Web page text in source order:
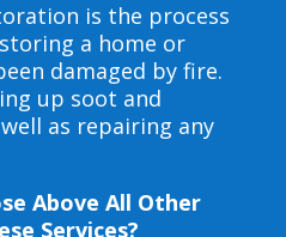
is the process
a home or
damaged by fire.
up soot and
as repairing any
Above All Other
Services?